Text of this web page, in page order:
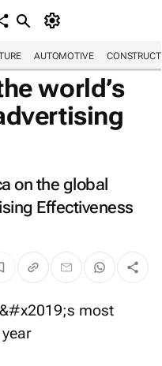
AUTOMOTIVE
world’s
on the global
Effectiveness